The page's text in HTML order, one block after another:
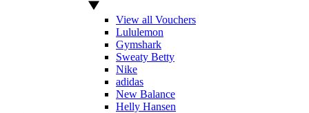
View all Vouchers
Lululemon
Gymshark
Sweaty Betty
Nike
adidas
New Balance
Helly Hansen